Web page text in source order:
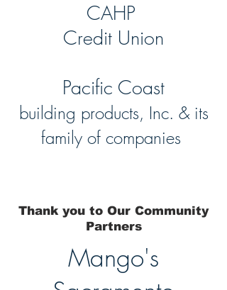
CAHP
Credit Union
Pacific Coast
building products, Inc. & its
family of companies
Thank you to Our Community
Partners
Mango's